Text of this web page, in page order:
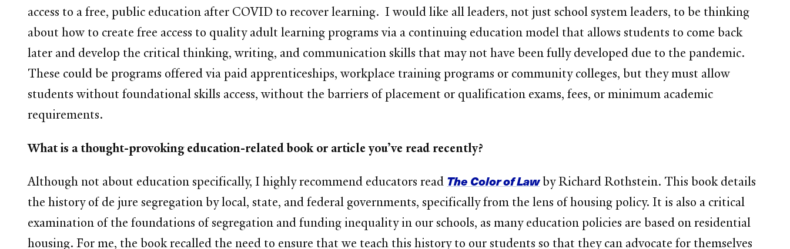
access to a free, public education after COVID to recover learning. I would like all leaders, not just school system leaders, to be thinking
about how to create free access to quality adult learning programs via a continuing education model that allows students to come back
later and develop the critical thinking, writing, and communication skills that may not have been fully developed due to the pandemic.
These could be programs offered via paid apprenticeships, workplace training programs or community colleges, but they must allow
students without foundational skills access, without the barriers of placement or qualification exams, fees, or minimum academic
requirements.
What is a thought-provoking education-related book or article you’ve read recently?
Although not about education specifically, I highly recommend educators read The Color of Lawby Richard Rothstein. This book details
the history of de jure segregation by local, state, and federal governments, specifically from the lens of housing policy. It is also a critical
examination of the foundations of segregation and funding inequality in our schools, as many education policies are based on residential
housing. For me, the book recalled the need to ensure that we teach this history to our students so that they can advocate for themselves